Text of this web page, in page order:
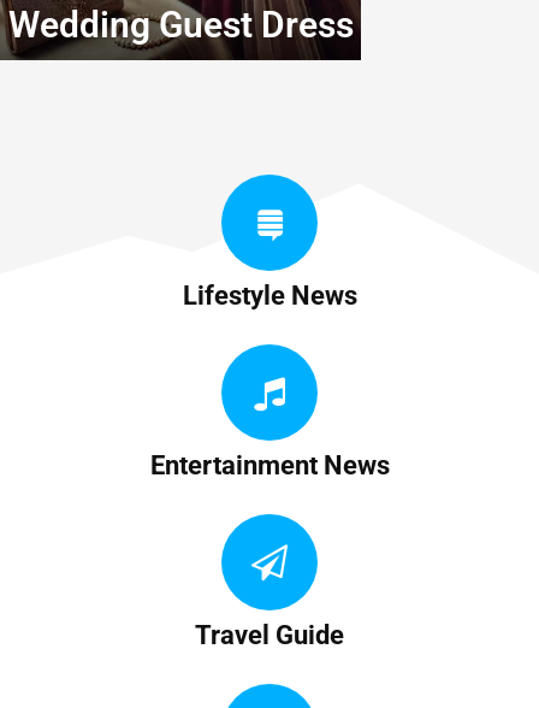
Wedding Guest Dress
Lifestyle News
Entertainment News
Travel Guide